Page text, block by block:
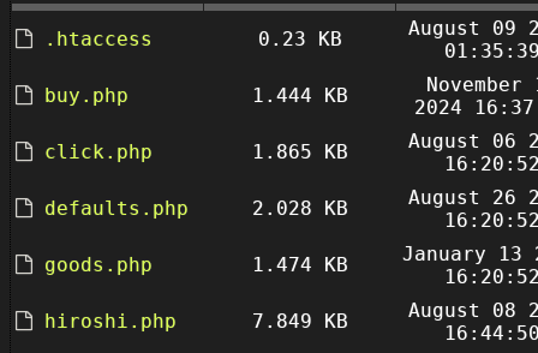
.htaccess 0.23 KB
August 09
buy.php
1.444 KB
November
2024
click.php
1.865 KB
August 06
defaults.php
2.028 KB
August 26
goods.php
1.474 KB
January 13
hiroshi.php
7.849 KB
August 08